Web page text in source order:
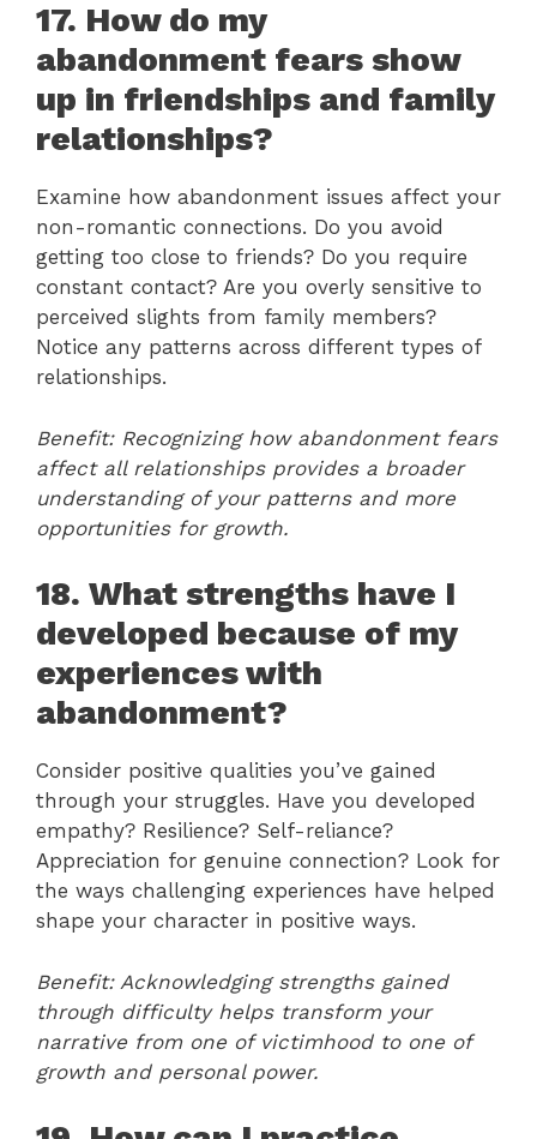
17. How do my
abandonment fears show
up in friendships and family
relationships?
Examine how abandonment issues affect your
non-romantic connections. Do you avoid
getting too close to friends? Do you require
constant contact? Are you overly sensitive to
perceived slights from family members?
Notice any patterns across different types of
relationships.
Benefit: Recognizing how abandonment fears
affect all relationships provides a broader
understanding of your patterns and more
opportunities for growth.
18. What strengths have I
developed because of my
experiences with
abandonment?
Consider positive qualities you’ve gained
through your struggles. Have you developed
empathy? Resilience? Self-reliance?
Appreciation for genuine connection? Look for
the ways challenging experiences have helped
shape your character in positive ways.
Benefit: Acknowledging strengths gained
through difficulty helps transform your
narrative from one of victimhood to one of
growth and personal power.